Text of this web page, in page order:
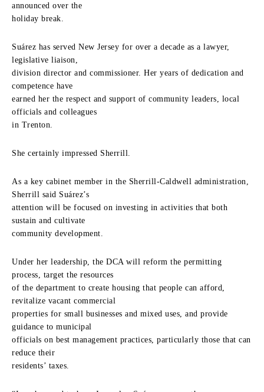
announced over the
holiday break.
Suárez has served New Jersey for over a decade as a lawyer,
legislative liaison,
division director and commissioner. Her years of dedication and
competence have
earned her the respect and support of community leaders, local
officials and colleagues
in Trenton.
She certainly impressed Sherrill.
As a key cabinet member in the Sherrill-Caldwell administration,
Sherrill said Suárez’s
attention will be focused on investing in activities that both
sustain and cultivate
community development.
Under her leadership, the DCA will reform the permitting
process, target the resources
of the department to create housing that people can afford,
revitalize vacant commercial
properties for small businesses and mixed uses, and provide
guidance to municipal
officials on best management practices, particularly those that can
reduce their
residents’ taxes.